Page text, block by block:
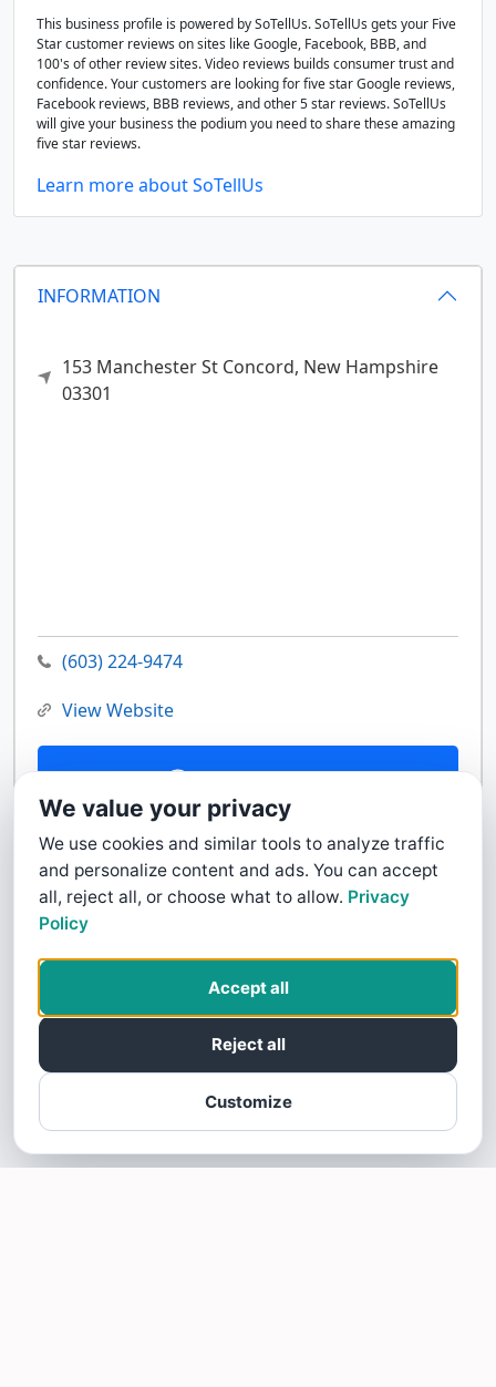
INFORMATION
153 Manchester St Concord, New Hampshire
03301
(603) 224-9474
View Website
Contact Us
This business profile is powered by SoTellUs. SoTellUs gets your Five
Star customer reviews on sites like Google, Facebook, BBB, and
100's of other review sites. Video reviews builds consumer trust and
confidence. Your customers are looking for five star Google reviews,
Facebook reviews, BBB reviews, and other 5 star reviews. SoTellUs
will give your business the podium you need to share these amazing
five star reviews.
Learn more about SoTellUs
We value your privacy
We use cookies and similar tools to analyze traffic
and personalize content and ads. You can accept
all, reject all, or choose what to allow. Privacy
Policy
Customize
Reject all
Accept all